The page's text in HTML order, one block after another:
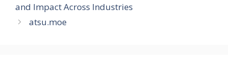
and Impact Across Industries
atsu.moe